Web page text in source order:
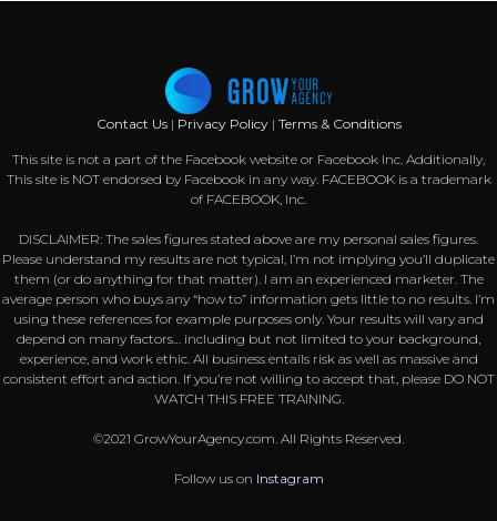
Contact Us | Privacy Policy| Terms & Conditions
This site is not a part of the Facebook website or Facebook Inc. Additionally,
This site is NOT endorsed by Facebook in any way. FACEBOOK is a trademark
of FACEBOOK, Inc.
DISCLAIMER: The sales figures stated above are my personal sales figures.
Please understand my results are not typical, I’m not implying you’ll duplicate
them (or do anything for that matter). I am an experienced marketer. The
average person who buys any “how to” information gets little to no results. I’m
using these references for example purposes only. Your results will vary and
depend on many factors… including but not limited to your background,
experience, and work ethic. All business entails risk as well as massive and
consistent effort and action. If you’re not willing to accept that, please DO NOT
WATCH THIS FREE TRAINING.
©2021 GrowYourAgency.com. All Rights Reserved.
Follow us on Instagram